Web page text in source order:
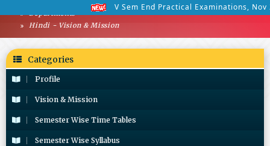
V Sem End Practical Examinations, Nov
Departments
Hindi - Vision & Mission
Categories
Profile
Vision & Mission
Semester Wise Time Tables
Semester Wise Syllabus